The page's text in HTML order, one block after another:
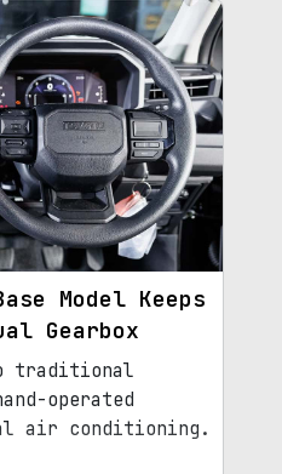
Model Keeps
Gearbox
traditional
operated
air conditioning.